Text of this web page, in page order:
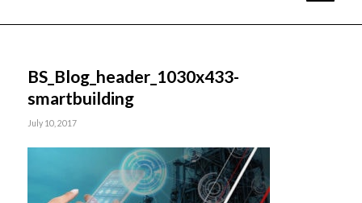
BS_Blog_header_1030x433-
smartbuilding
July 10, 2017